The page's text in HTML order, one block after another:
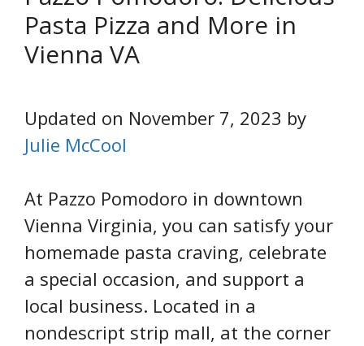
Pasta Pizza and More in
Vienna VA
Updated on November 7, 2023 by
Julie McCool
At Pazzo Pomodoro in downtown
Vienna Virginia, you can satisfy your
homemade pasta craving, celebrate
a special occasion, and support a
local business. Located in a
nondescript strip mall, at the corner